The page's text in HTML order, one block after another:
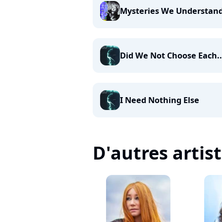
Mysteries We
Did We Not Choose
I Need Nothing Else
D'autres